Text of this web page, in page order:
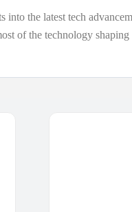
the latest tech
of the technology